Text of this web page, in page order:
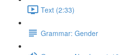
Text (2:33)
Grammar: Gender